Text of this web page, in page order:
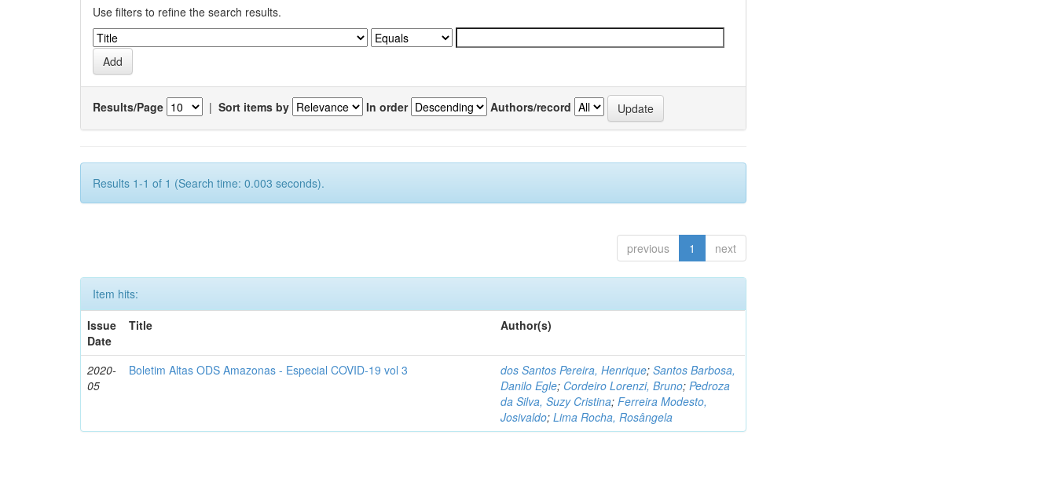
Use filters to refine the search results.
Results/Page | Sort items by In order Authors/record
Results 1-1 of 1 (Search time: 0.003 seconds).
previous 1 next
Item hits:
Issue
Date
Title Author(s)
2020-
05
Boletim Altas ODS Amazonas - Especial COVID-19 vol 3 dos Santos Pereira, Henrique;Santos Barbosa,
Danilo Egle; Cordeiro Lorenzi, Bruno;Pedroza
da Silva, Suzy Cristina;Ferreira Modesto,
Josivaldo;Lima Rocha, Rosângela